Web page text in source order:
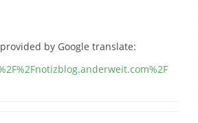
by Google translate: